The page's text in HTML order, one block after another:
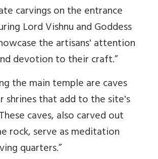
carvings on the entrance
Lord Vishnu and Goddess
the artisans' attention
devotion to their craft.”
the main temple are caves
shrines that add to the site's
caves, also carved out
rock, serve as meditation
quarters.”